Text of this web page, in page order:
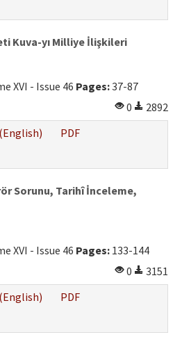
Kuva-yı Milliye İlişkileri
XVI - Issue 46 Pages:37-87
0
2892
PDF
Sorunu, Tarihî İnceleme,
XVI - Issue 46 Pages: 133-144
0
3151
PDF